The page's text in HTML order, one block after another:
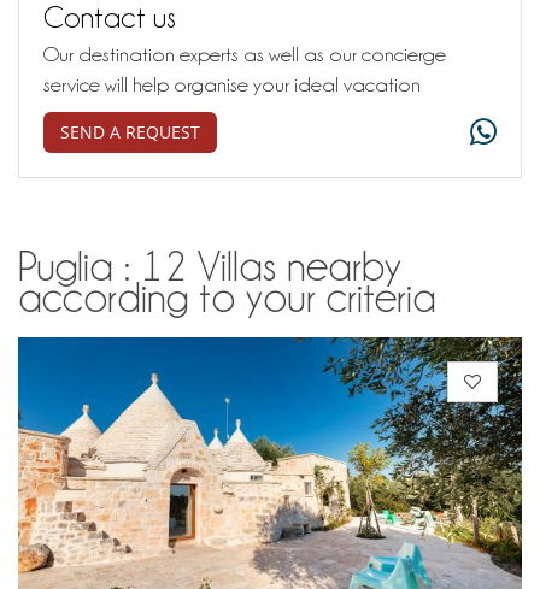
Contact us
Our destination experts as well as our concierge
service will help organise your ideal vacation
SEND A REQUEST
Puglia : 12 Villas nearby
according to your criteria